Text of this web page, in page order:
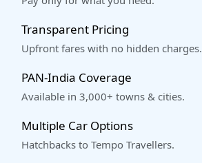
Transparent Pricing
Upfront fares with no hidden charges.
PAN-India Coverage
Available in 3,000+ towns & cities.
Multiple Car Options
Hatchbacks to Tempo Travellers.